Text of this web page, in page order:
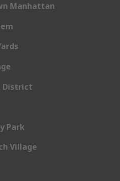
Manhattan
District
Park
Village